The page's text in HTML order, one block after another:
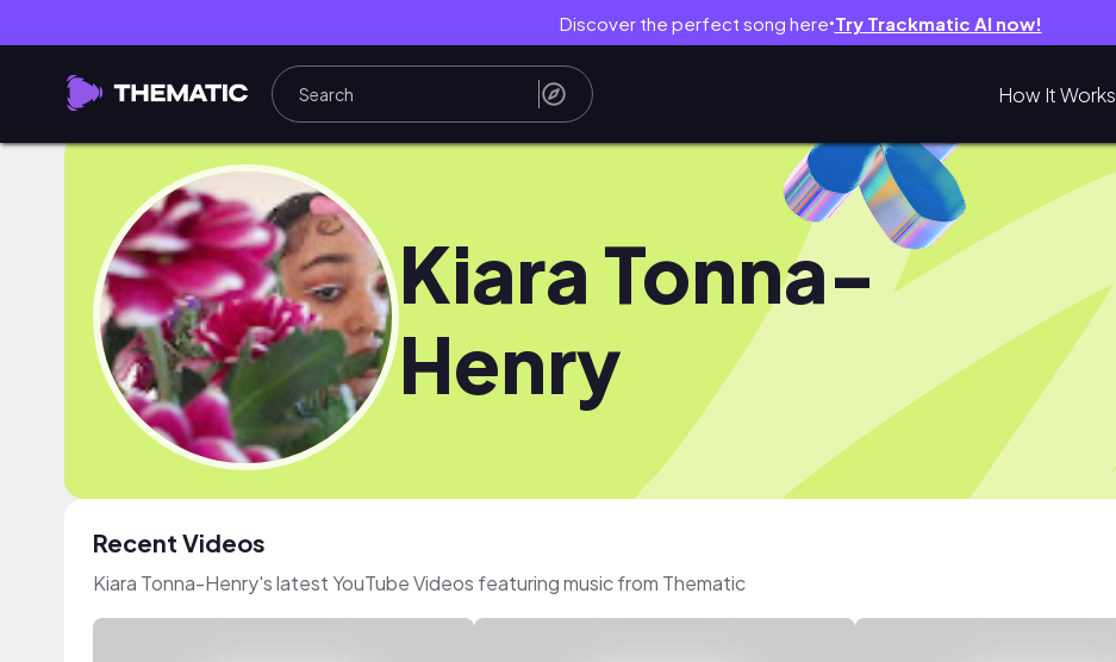
Discover the perfect song here● Try Trackmatic AI now!
How It Works
Kiara Tonna-
Henry
Recent Videos
Kiara Tonna-Henry's latest YouTube Videos featuring music from Thematic